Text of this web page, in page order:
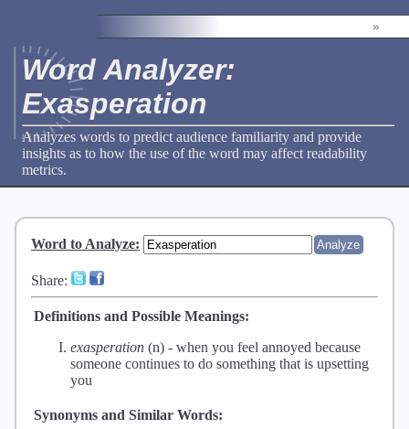
»
Word Analyzer:
Exasperation
Analyzes words to predict audience familiarity and provide
insights as to how the use of the word may affect readability
metrics.
Word to Analyze:
Share:
Definitions and Possible Meanings:
exasperation (n) - when you feel annoyed because
someone continues to do something that is upsetting
you
Synonyms and Similar Words: